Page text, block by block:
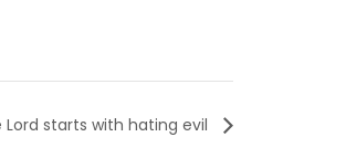
starts with hating evil